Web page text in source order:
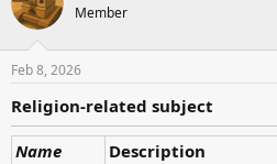
Member
Feb 8, 2026
Religion-related subject
Name Description